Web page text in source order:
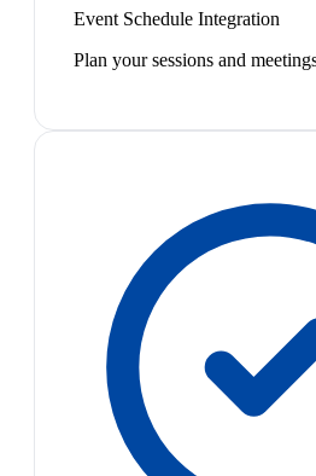
Event Schedule Integration
Plan your sessions and